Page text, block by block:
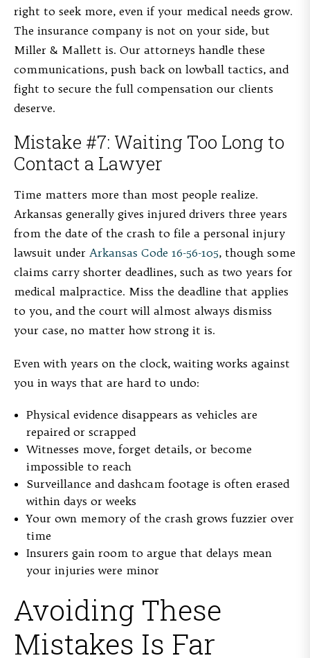
right to seek more, even if your medical needs grow.
The insurance company is not on your side, but
Miller & Mallett is. Our attorneys handle these
communications, push back on lowball tactics, and
fight to secure the full compensation our clients
deserve.
Mistake #7: Waiting Too Long to
Contact a Lawyer
Time matters more than most people realize.
Arkansas generally gives injured drivers three years
from the date of the crash to file a personal injury
lawsuit under Arkansas Code 16-56-105, though some
claims carry shorter deadlines, such as two years for
medical malpractice. Miss the deadline that applies
to you, and the court will almost always dismiss
your case, no matter how strong it is.
Even with years on the clock, waiting works against
you in ways that are hard to undo:
Physical evidence disappears as vehicles are
repaired or scrapped
Witnesses move, forget details, or become
impossible to reach
Surveillance and dashcam footage is often erased
within days or weeks
Your own memory of the crash grows fuzzier over
time
Insurers gain room to argue that delays mean
your injuries were minor
Avoiding These
Mistakes Is Far